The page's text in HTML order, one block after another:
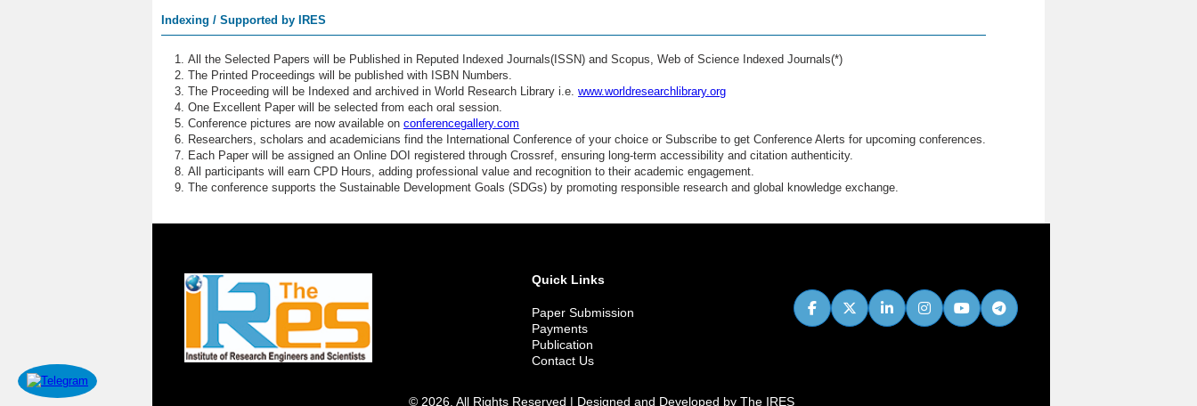
Indexing / Supported by IRES
All the Selected Papers will be Published in Reputed Indexed Journals(ISSN) and Scopus, Web of Science Indexed Journals(*)
The Printed Proceedings will be published with ISBN Numbers.
The Proceeding will be Indexed and archived in World Research Library i.e. www.worldresearchlibrary.org
One Excellent Paper will be selected from each oral session.
Conference pictures are now available on conferencegallery.com
Researchers, scholars and academicians find the International Conference of your choice or Subscribe to get Conference Alerts for upcoming conferences.
Each Paper will be assigned an Online DOI registered through Crossref, ensuring long-term accessibility and citation authenticity.
All participants will earn CPD Hours, adding professional value and recognition to their academic engagement.
The conference supports the Sustainable Development Goals (SDGs) by promoting responsible research and global knowledge exchange.
Quick Links
Paper Submission
Payments
Publication
Contact Us
© 2026. All Rights Reserved | Designed and Developed by The IRES